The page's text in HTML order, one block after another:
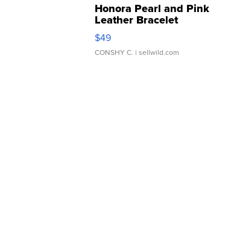
Honora Pearl and Pink
Leather Bracelet
Adjustable Buckle Clo...
$49
CONSHY C. | sellwild.com